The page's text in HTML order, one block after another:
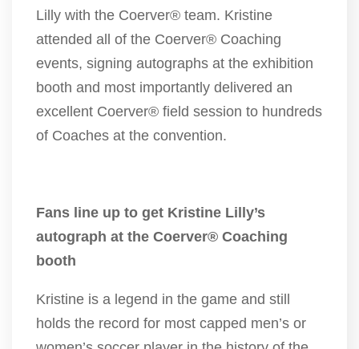
Lilly with the Coerver® team. Kristine
attended all of the Coerver® Coaching
events, signing autographs at the exhibition
booth and most importantly delivered an
excellent Coerver® field session to hundreds
of Coaches at the convention.
Fans line up to get Kristine Lilly’s
autograph at the Coerver® Coaching
booth
Kristine is a legend in the game and still
holds the record for most capped men’s or